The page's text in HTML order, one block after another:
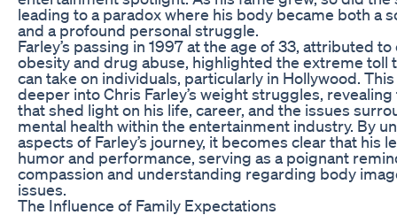
leading to a paradox where his body became both a
and a profound personal struggle.
Farley’s passing in 1997 at the age of 33, attributed
obesity and drug abuse, highlighted the extreme toll
can take on individuals, particularly in Hollywood.
deeper into Chris Farley’s weight struggles,
that shed light on his life, career, and the issues
mental health within the entertainment industry. By
aspects of Farley’s journey, it becomes clear that his
humor and performance, serving as a poignant
compassion and understanding regarding body
issues.
The Influence of Family Expectations